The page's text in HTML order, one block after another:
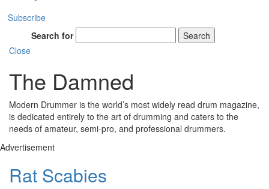
Subscribe
Search for
Search
Close
The Damned
Modern Drummer is the world’s most widely read drum magazine,
is dedicated entirely to the art of drumming and caters to the
needs of amateur, semi-pro, and professional drummers.
Advertisement
Rat Scabies